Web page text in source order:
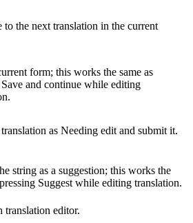
to the next translation in the current
form; this works the same as
and continue while editing
as Needing edit and submit it.
string as a suggestion; this works the
Suggest while editing translation.
translation editor.